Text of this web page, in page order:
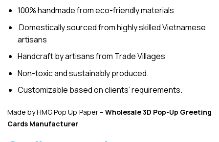
100% handmade from eco-friendly materials
Domestically sourced from highly skilled Vietnamese
artisans
Handcraft by artisans from Trade Villages
Non-toxic and sustainably produced.
Customizable based on clients’ requirements.
Made by HMG Pop Up Paper – Wholesale 3D Pop-Up Greeting
Cards Manufacturer